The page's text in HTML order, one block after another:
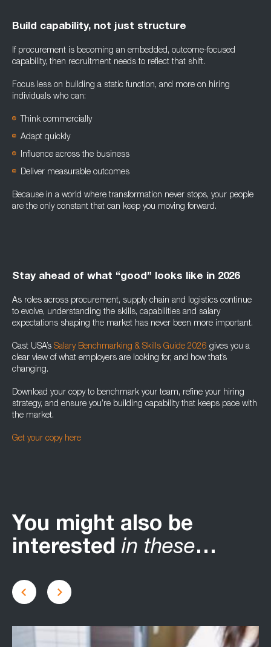
Build capability, not just structure
If procurement is becoming an embedded, outcome-focused
capability, then recruitment needs to reflect that shift.
Focus less on building a static function, and more on hiring
individuals who can:
Think commercially
Adapt quickly
Influence across the business
Deliver measurable outcomes
Because in a world where transformation never stops, your people
are the only constant that can keep you moving forward.
Stay ahead of what “good” looks like in 2026
As roles across procurement, supply chain and logistics continue
to evolve, understanding the skills, capabilities and salary
expectations shaping the market has never been more important.
Cast USA’s Salary Benchmarking & Skills Guide 2026 gives you a
clear view of what employers are looking for, and how that’s
changing.
Download your copy to benchmark your team, refine your hiring
strategy, and ensure you’re building capability that keeps pace with
the market.
Get your copy here
You might also be
interested in these…